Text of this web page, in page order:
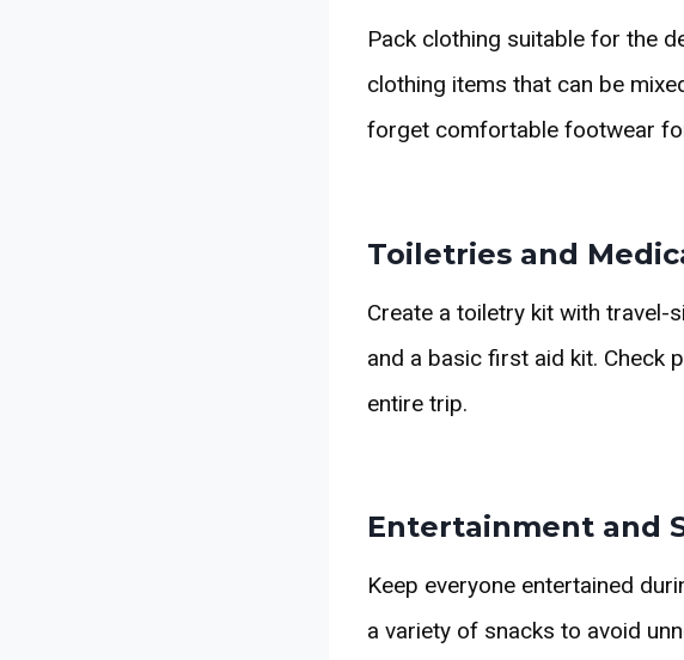
Pack clothing suitable for the
clothing items that can be
forget comfortable footwear
Toiletries and
Create a toiletry kit with travel-
and a basic first aid kit. Check
entire trip.
Entertainment and
Keep everyone entertained
a variety of snacks to avoid